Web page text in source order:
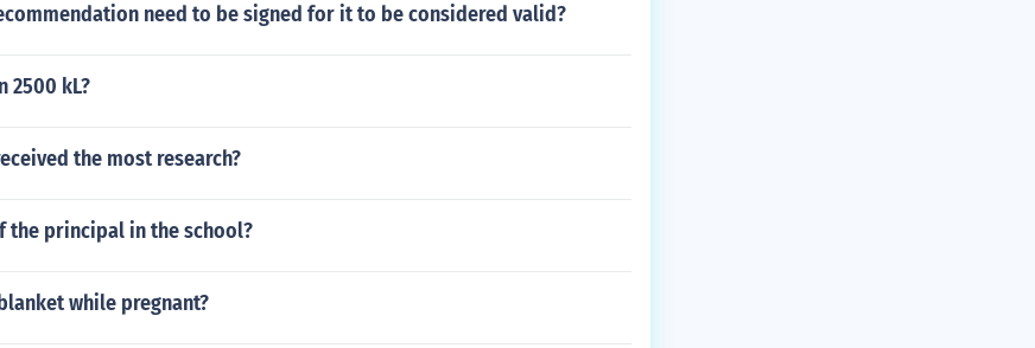
need to be signed for it to be considered valid?
2500 kL?
the most research?
the principal in the school?
while pregnant?